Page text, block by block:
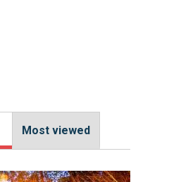
Most viewed